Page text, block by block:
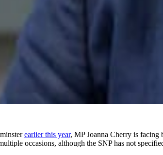
earlier this year, MP Joanna Cherry is facing
occasions, although the SNP has not